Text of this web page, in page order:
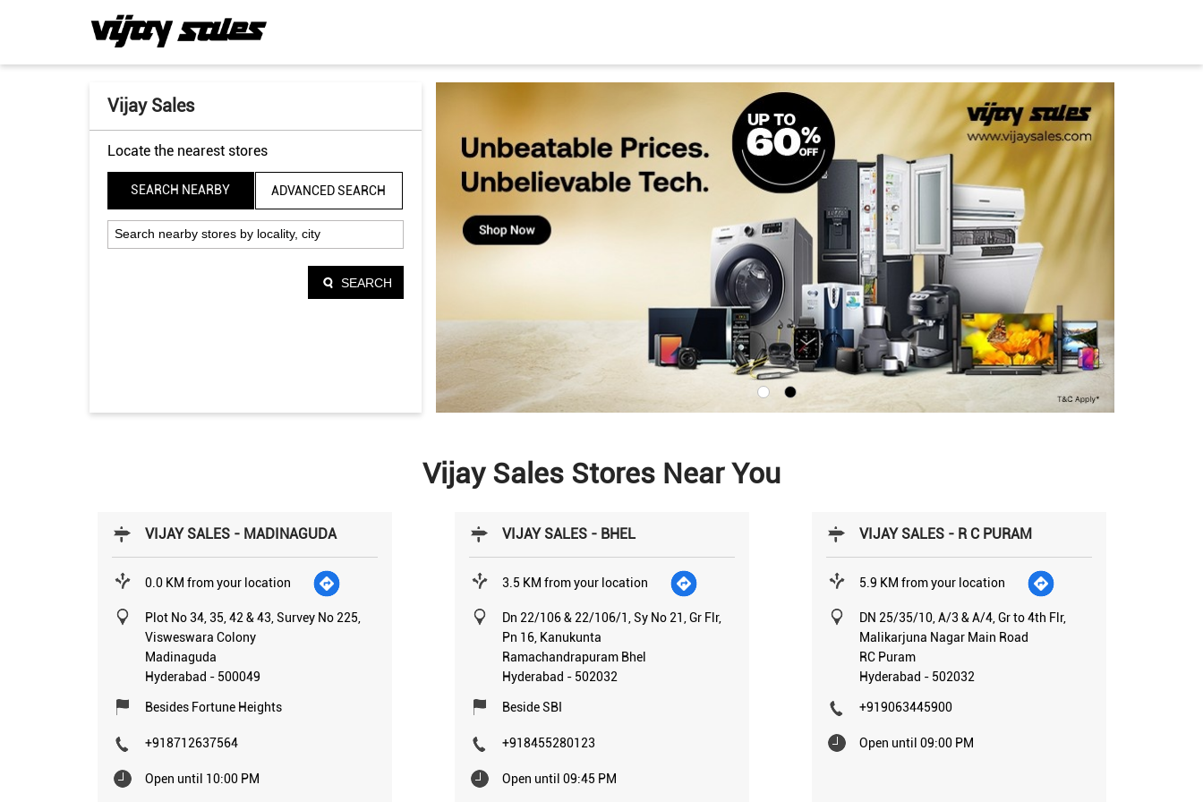
Vijay Sales
Locate the nearest stores
SEARCH NEARBY ADVANCED SEARCH
SEARCH
Vijay Sales Stores Near You
VIJAY SALES - MADINAGUDA
0.0 KM from your location
Plot No 34, 35, 42 & 43, Survey No 225,
Visweswara Colony
Madinaguda
Hyderabad - 500049
Besides Fortune Heights
+918712637564
Open until 10:00 PM
VIJAY SALES - BHEL
3.5 KM from your location
Dn 22/106 & 22/106/1, Sy No 21, Gr Flr,
Pn 16, Kanukunta
Ramachandrapuram Bhel
Hyderabad - 502032
Beside SBI
+918455280123
Open until 09:45 PM
VIJAY SALES - R C PURAM
5.9 KM from your location
DN 25/35/10, A/3 & A/4, Gr to 4th Flr,
Malikarjuna Nagar Main Road
RC Puram
Hyderabad - 502032
+919063445900
Open until 09:00 PM